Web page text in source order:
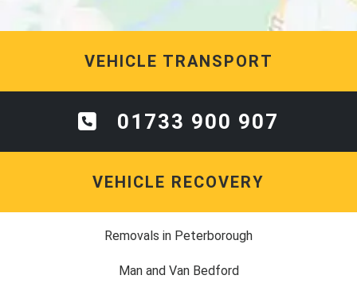
VEHICLE TRANSPORT
01733 900 907
VEHICLE RECOVERY
Removals in Peterborough
Man and Van Bedford